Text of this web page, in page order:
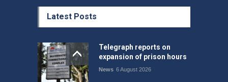
Latest Posts
Telegraph reports on
expansion of prison hours
News 6 August 2026